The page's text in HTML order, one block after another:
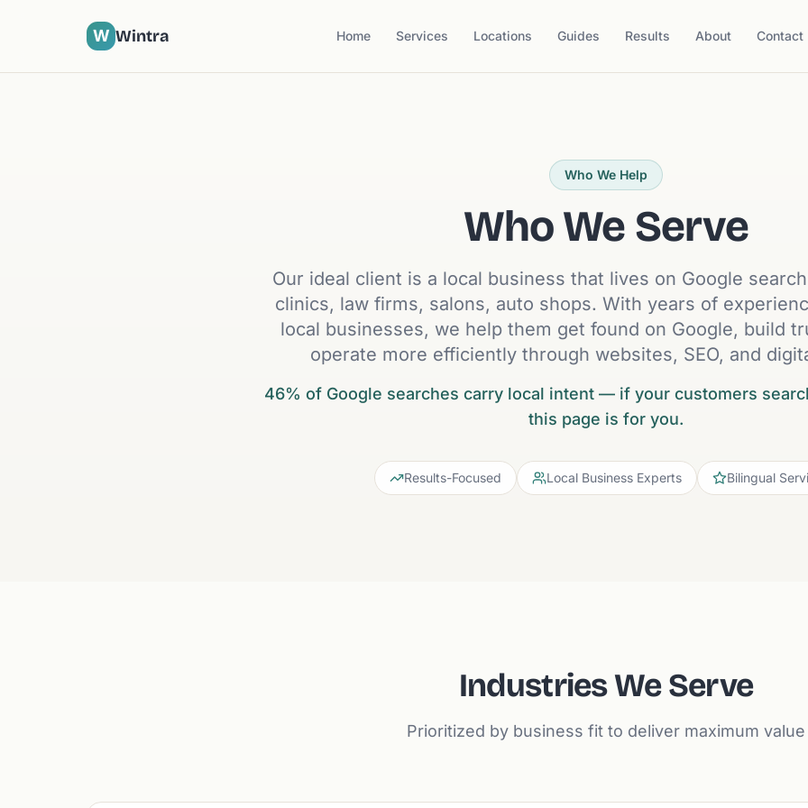
W Wintra Home Services Locations Guides Results About Contact
Who We Help
Who We Serve
Our ideal client is a local business that lives on Google
clinics, law firms, salons, auto shops. With years of
local businesses, we help them get found on Google, build
operate more efficiently through websites, SEO, and
46% of Google searches carry local intent — if your customers
this page is for you.
Results-Focused Local Business Experts Bilingual
Industries We Serve
Prioritized by business fit to deliver maximum value